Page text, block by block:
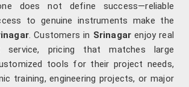
does not define success—reliable
to genuine instruments make the
. Customers in Srinagar enjoy real
service, pricing that matches large
tools for their project needs,
training, engineering projects, or major